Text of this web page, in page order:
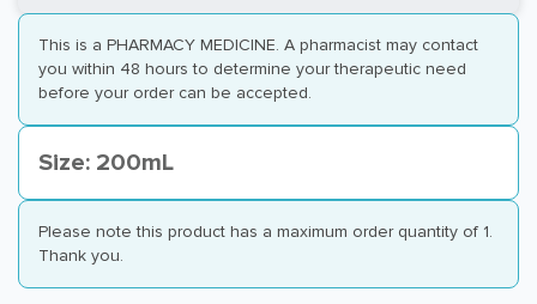
This is a PHARMACY MEDICINE. A pharmacist may contact
you within 48 hours to determine your therapeutic need
before your order can be accepted.
Size: 200mL
Please note this product has a maximum order quantity of 1.
Thank you.